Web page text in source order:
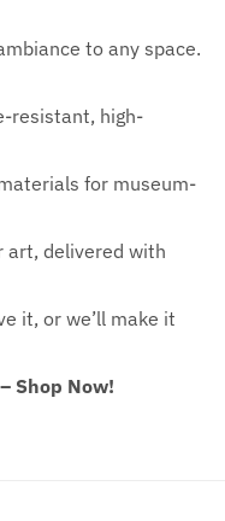
to any space.
resistant, high-
for museum-
art, delivered with
it, or we’ll make it
Shop Now!